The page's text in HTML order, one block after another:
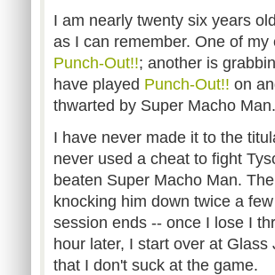
I am nearly twenty six years
as I can remember. One of
Punch-Out!!; another is
have played Punch-Out!! on
thwarted by Super Macho Man.
I have never made it to the
never used a cheat to fight
beaten Super Macho Man.
knocking him down twice a
session ends -- once I lose I
hour later, I start over at
that I don't suck at the game.